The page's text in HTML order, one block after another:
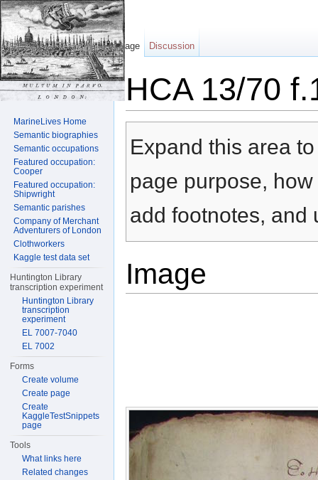
HCA 13/70
Expand this area
page purpose,
add footnotes, and
Image
Page Discussion
MarineLives Home
Semantic biographies
Semantic occupations
Featured occupation:
Cooper
Featured occupation:
Shipwright
Semantic parishes
Company of Merchant
Adventurers of London
Clothworkers
Kaggle test data set
Huntington Library
transcription experiment
Huntington Library
transcription
experiment
EL 7007-7040
EL 7002
Forms
Create volume
Create page
Create
KaggleTestSnippets
page
Tools
What links here
Related changes